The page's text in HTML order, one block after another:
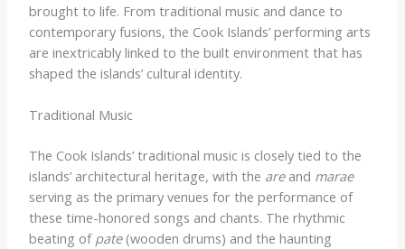
brought to life. From traditional music and dance to
contemporary fusions, the Cook Islands’ performing arts
are inextricably linked to the built environment that has
shaped the islands’ cultural identity.
Traditional Music
The Cook Islands’ traditional music is closely tied to the
islands’ architectural heritage, with the areand marae
serving as the primary venues for the performance of
these time-honored songs and chants. The rhythmic
beating of pate(wooden drums) and the haunting